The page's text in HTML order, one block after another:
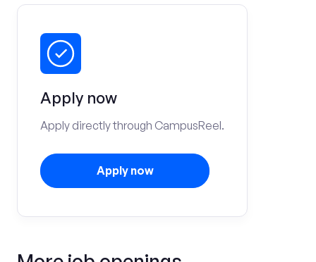
Apply now
Apply directly through CampusReel.
Apply now